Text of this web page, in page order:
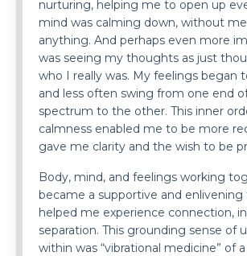
nurturing, helping me to open up
mind was calming down, without
anything. And perhaps even more
was seeing my thoughts as just
who I really was. My feelings began
and less often swing from one end
spectrum to the other. This inner
calmness enabled me to be more
gave me clarity and the wish to be
Body, mind, and feelings working
became a supportive and
helped me experience connection,
separation. This grounding sense of
within was “vibrational medicine” of